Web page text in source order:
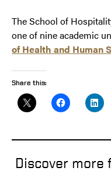
The School of
one of nine academic
of Health and Human
Share this:
Discover more